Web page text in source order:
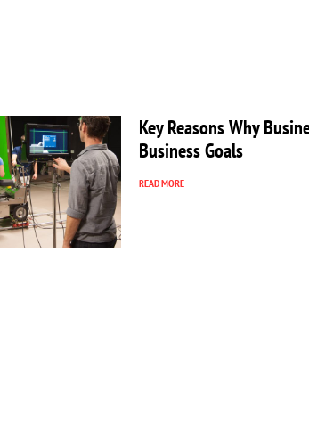
Key Reasons Why
Business Goals
READ MORE